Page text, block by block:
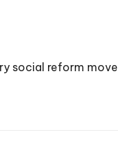
social reform